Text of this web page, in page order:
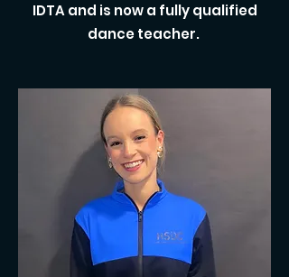
IDTA and is now a fully qualified
dance teacher.